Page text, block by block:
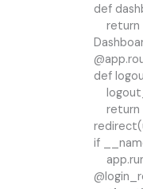
def
return
def
return
if